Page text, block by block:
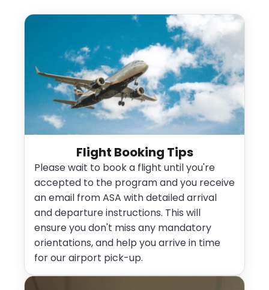
Flight Booking Tips
Please wait to book a flight until you're
accepted to the program and you receive
an email from ASA with detailed arrival
and departure instructions. This will
ensure you don't miss any mandatory
orientations, and help you arrive in time
for our airport pick-up.